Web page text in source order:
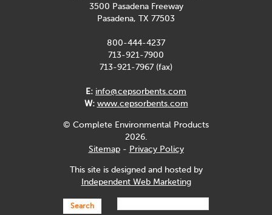
3500 Pasadena Freeway
Pasadena, TX 77503
800-444-4237
713-921-7900
713-921-7967 (fax)
E: info@cepsorbents.com
W: www.cepsorbents.com
© Complete Environmental Products
2026.
Sitemap- Privacy Policy
This site is designed and hosted by
Independent Web Marketing
Search